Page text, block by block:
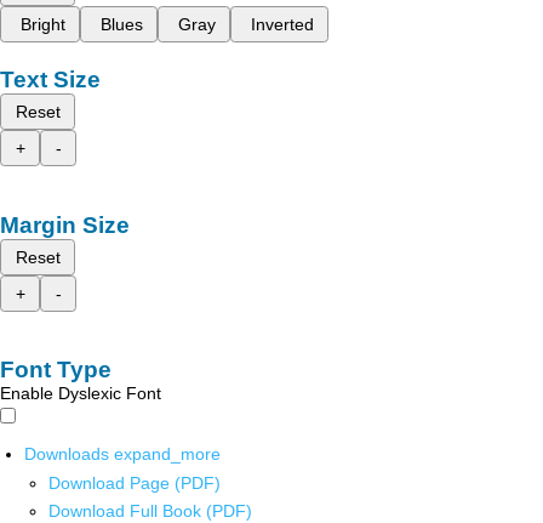
Bright
Blues Gray Inverted
Text Size
Reset
+
-
Margin Size
Reset
+
-
Font Type
Enable Dyslexic Font
Downloads expand_more
Download Page (PDF)
Download Full Book (PDF)